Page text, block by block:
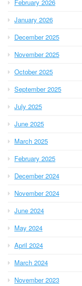
February 2026
January 2026
December 2025
November 2025
October 2025
September 2025
July 2025
June 2025
March 2025
February 2025
December 2024
November 2024
June 2024
May 2024
April 2024
March 2024
November 2023